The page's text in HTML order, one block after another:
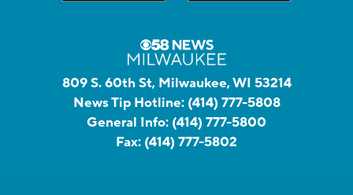
809 S. 60th St, Milwaukee, WI 53214
News Tip Hotline: (414) 777-5808
General Info: (414) 777-5800
Fax: (414) 777-5802